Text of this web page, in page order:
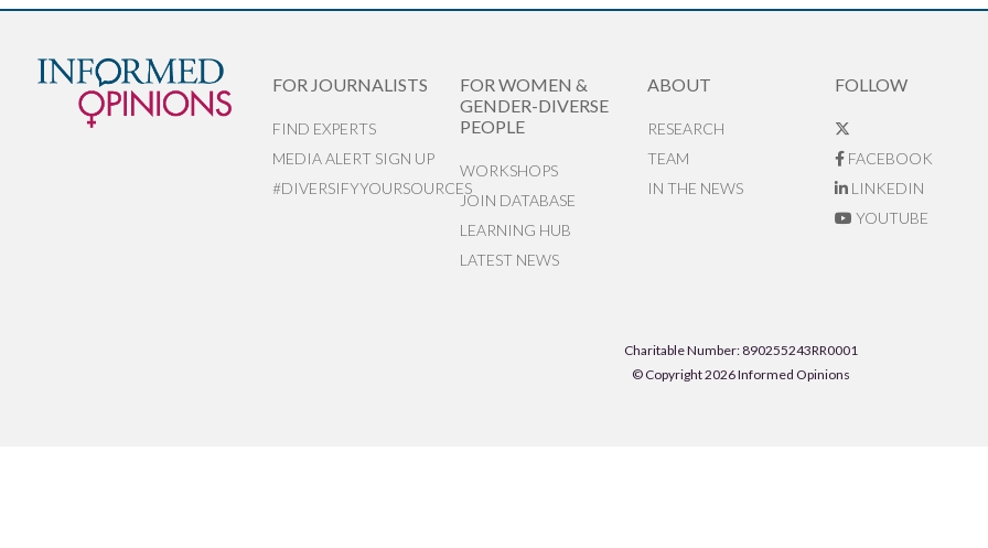
FOR JOURNALISTS
FIND EXPERTS
MEDIA ALERT SIGN UP
#DIVERSIFYYOURSOURCES
FOR WOMEN &
GENDER-DIVERSE
PEOPLE
WORKSHOPS
JOIN DATABASE
LEARNING HUB
LATEST NEWS
ABOUT
RESEARCH
TEAM
IN THE NEWS
FOLLOW
FACEBOOK
LINKEDIN
YOUTUBE
Charitable Number: 890255243RR0001
© Copyright 2026 Informed Opinions